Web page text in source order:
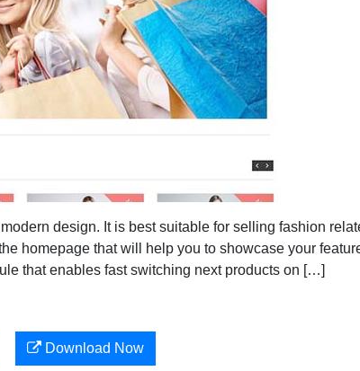
design. It is best suitable for selling fashion
homepage that will help you to showcase your
that enables fast switching next products on […]
Download Now